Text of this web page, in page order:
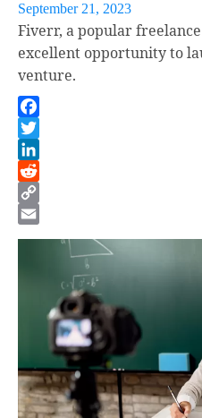
September 21, 2023
Fiverr, a popular
excellent opportunity to
venture.
Facebook
Twitter
LinkedIn
Reddit
Copy